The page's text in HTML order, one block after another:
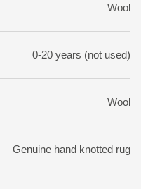
Wool
0-20 years (not used)
Wool
Genuine hand knotted rug